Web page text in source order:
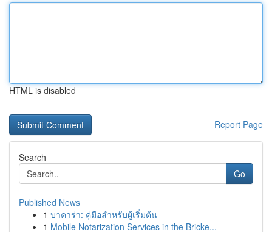
HTML is disabled
Report Page
Search
Go
Published News
1 บาคาร่า: คู่มือสำหรับผู้เริ่มต้น
1 Mobile Notarization Services in the Bricke...